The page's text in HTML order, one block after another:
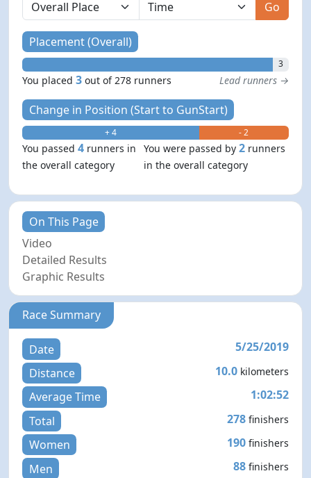
Go
Placement (Overall)
3
You placed3 out of 278 runners Lead runners →
Change in Position (Start to GunStart)
+ 4 - 2
You passed4 runners in
the overall category
You were passed by2 runners
in the overall category
On This Page
Video
Detailed Results
Graphic Results
Race Summary
Date
5/25/2019
Distance
10.0 kilometers
Average Time
1:02:52
Total
278 finishers
Women 190 finishers
Men 88 finishers